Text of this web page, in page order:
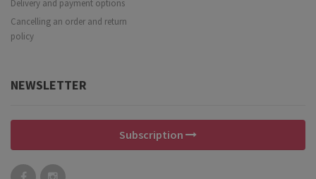
Delivery and payment options
Cancelling an order and return
policy
NEWSLETTER
Subscription